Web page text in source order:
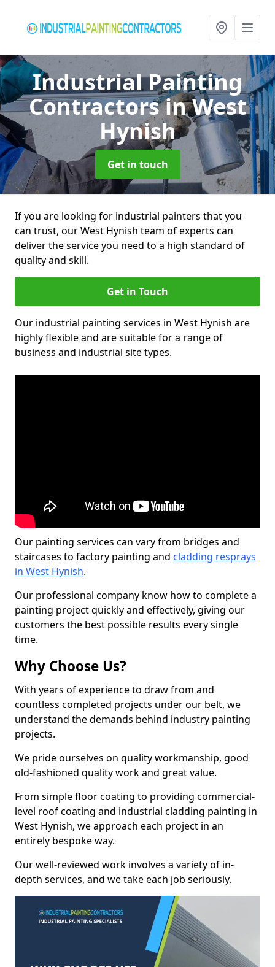
Industrial Painting
Contractorsin West
Hynish
Get in touch
If you are looking for industrial painters that you
can trust, our West Hynish team of experts can
deliver the service you need to a high standard of
quality and skill.
Get in Touch
Our industrial painting services in West Hynish are
highly flexible and are suitable for a range of
business and industrial site types.
Our painting services can vary from bridges and
staircases to factory painting and cladding resprays
in West Hynish.
Our professional company know how to complete a
painting project quickly and effectively, giving our
customers the best possible results every single
time.
Why Choose Us?
With years of experience to draw from and
countless completed projects under our belt, we
understand the demands behind industry painting
projects.
We pride ourselves on quality workmanship, good
old-fashioned quality work and great value.
From simple floor coating to providing commercial-
level roof coating and industrial cladding painting in
West Hynish, we approach each project in an
entirely bespoke way.
Our well-reviewed work involves a variety of in-
depth services, and we take each job seriously.